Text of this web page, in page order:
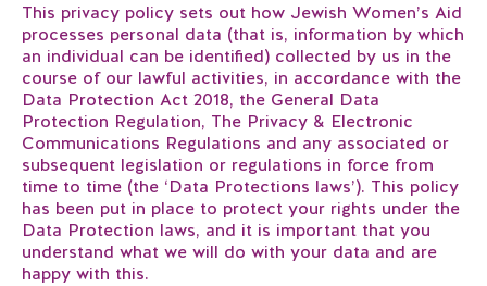
This privacy policy sets out how Jewish Women’s Aid
processes personal data (that is, information by which
an individual can be identified) collected by us in the
course of our lawful activities, in accordance with the
Data Protection Act 2018, the General Data
Protection Regulation, The Privacy & Electronic
Communications Regulations and any associated or
subsequent legislation or regulations in force from
time to time (the ‘Data Protections laws’). This policy
has been put in place to protect your rights under the
Data Protection laws, and it is important that you
understand what we will do with your data and are
happy with this.